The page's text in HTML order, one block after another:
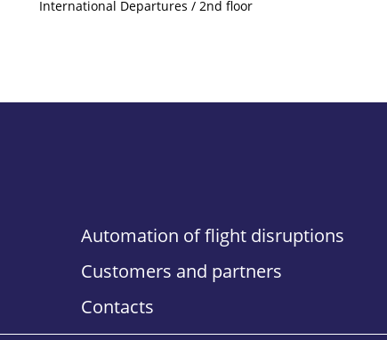
International Departures / 2nd floor
Automation of flight disruptions
Customers and partners
Contacts